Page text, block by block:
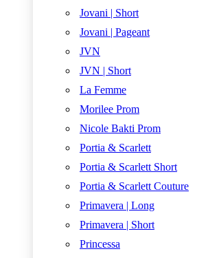
Jovani | Short
Jovani | Pageant
JVN
JVN | Short
La Femme
Morilee Prom
Nicole Bakti Prom
Portia & Scarlett
Portia & Scarlett Short
Portia & Scarlett Couture
Primavera | Long
Primavera | Short
Princessa